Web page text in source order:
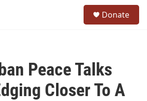
Donate
Peace Talks
Closer To A